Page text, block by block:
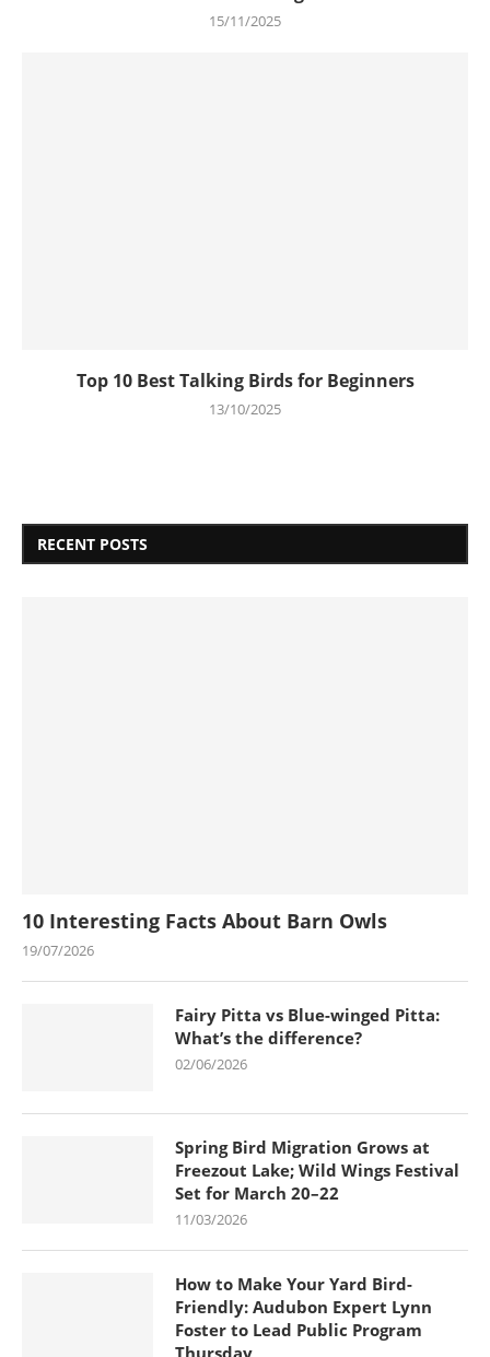
15/11/2025
Top 10 Best Talking Birds for Beginners
13/10/2025
RECENT POSTS
10 Interesting Facts About Barn Owls
19/07/2026
Fairy Pitta vs Blue-winged Pitta:
What’s the difference?
02/06/2026
Spring Bird Migration Grows at
Freezout Lake; Wild Wings Festival
Set for March 20–22
11/03/2026
How to Make Your Yard Bird-
Friendly: Audubon Expert Lynn
Foster to Lead Public Program
Thursday